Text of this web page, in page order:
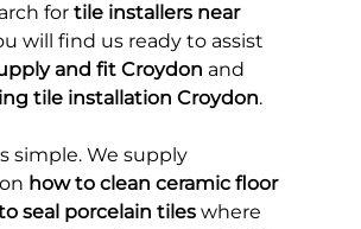
for tile installers near
will find us ready to assist
and fit Croydon and
tile installation Croydon.
simple. We supply
how to clean ceramic floor
seal porcelain tiles where